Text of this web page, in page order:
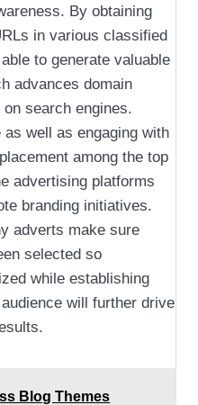
By obtaining
in various classified
to generate valuable
advances domain
search engines.
well as engaging with
among the top
advertising platforms
branding initiatives.
adverts make sure
selected so
while establishing
will further drive
Blog Themes